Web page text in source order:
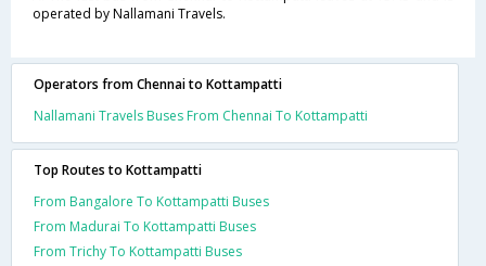
operated by Nallamani Travels.
Operators from Chennai to Kottampatti
Nallamani Travels Buses From Chennai To Kottampatti
Top Routes to Kottampatti
From Bangalore To Kottampatti Buses
From Madurai To Kottampatti Buses
From Trichy To Kottampatti Buses